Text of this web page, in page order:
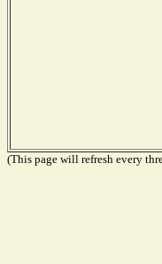
(This page will refresh every